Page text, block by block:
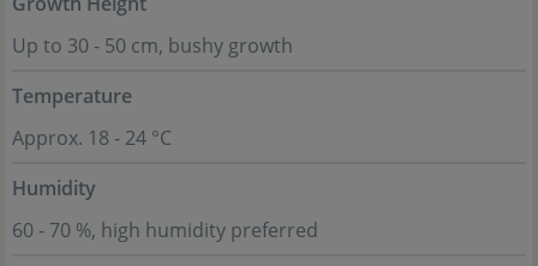
Up to 30 - 50 cm, bushy growth
Temperature
Approx. 18 - 24 °C
Humidity
60 - 70 %, high humidity preferred